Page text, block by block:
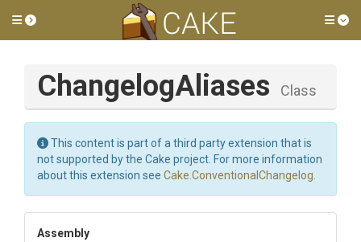
Toggle side menu
ChangelogAliases Class
This content is part of a third party extension that is
not supported by the Cake project. For more information
about this extension see Cake.ConventionalChangelog
Assembly